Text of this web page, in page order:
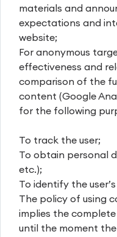
materials and
expectations and
website;
For anonymous
effectiveness and
comparison of the
content (Google
for the following
To track the user;
To obtain personal
etc.);
To identify the
The policy of using
implies the
until the moment